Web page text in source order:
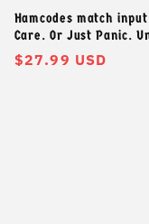
Hamcodes match
Care. Or Just Panic.
常
$27.99 USD